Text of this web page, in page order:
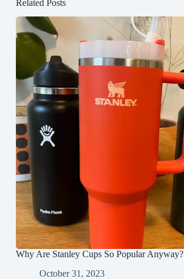
Related Posts
Why Are Stanley Cups So Popular Anyway?
October 31, 2023